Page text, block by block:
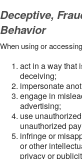
Deceptive,
Behavior
When using or
act in a way that
deceiving;
impersonate
engage in
advertising;
use
unauthorized
infringe or
or other
privacy or